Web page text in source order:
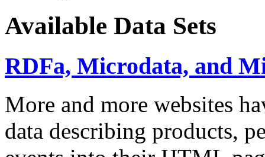
Available Data Sets
RDFa, Microdata, and
More and more websites
data describing products,